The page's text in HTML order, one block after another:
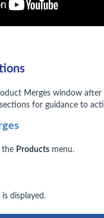
Merges window
sections for guidance to
the Products menu.
displayed.